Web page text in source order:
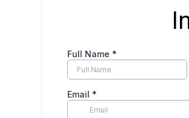
Full Name *
Email *